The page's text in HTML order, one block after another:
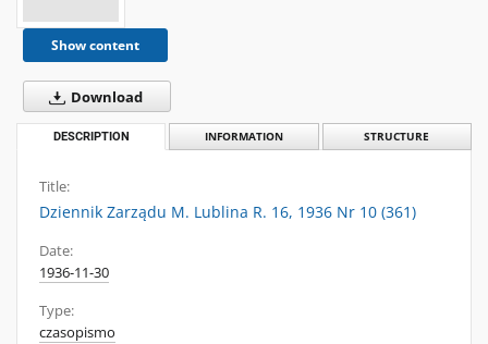
Show content
Download
DESCRIPTION INFORMATION STRUCTURE
Title:
Dziennik Zarządu M. Lublina R. 16, 1936 Nr 10 (361)
Date:
1936-11-30
Type:
czasopismo